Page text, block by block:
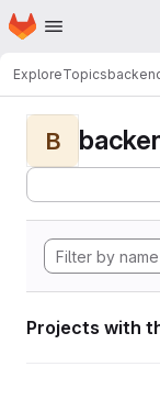
Skip to main content
Homepage
ExploreTopics
B
Projects with